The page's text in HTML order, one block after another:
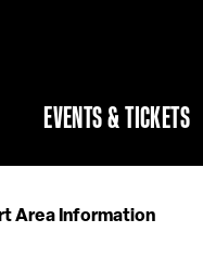
EVENTS & TICKETS
Area Information